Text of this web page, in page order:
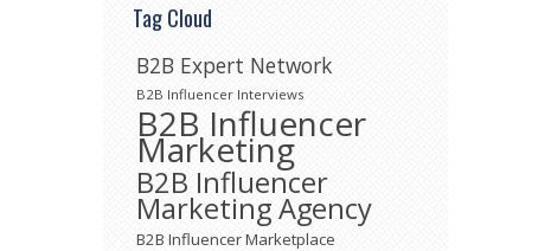
Tag Cloud
B2B Expert Network
B2B Influencer Interviews
B2B Influencer
Marketing
B2B Influencer
Marketing Agency
B2B Influencer Marketplace